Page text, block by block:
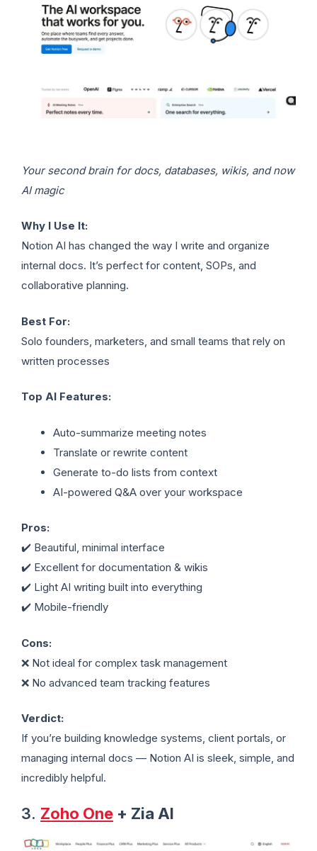
Your second brain for docs, databases, wikis, and now
AI magic
Why I Use It:
Notion AI has changed the way I write and organize
internal docs. It’s perfect for content, SOPs, and
collaborative planning.
Best For:
Solo founders, marketers, and small teams that rely on
written processes
Top AI Features:
Auto-summarize meeting notes
Translate or rewrite content
Generate to-do lists from context
AI-powered Q&A over your workspace
Pros:
✔️ Beautiful, minimal interface
✔️ Excellent for documentation & wikis
✔️ Light AI writing built into everything
✔️ Mobile-friendly
Cons:
❌ Not ideal for complex task management
❌ No advanced team tracking features
Verdict:
If you’re building knowledge systems, client portals, or
managing internal docs — Notion AI is sleek, simple, and
incredibly helpful.
3. Zoho One + Zia AI